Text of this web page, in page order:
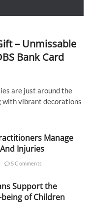
– Unmissable
Bank Card
are just around the
with vibrant decorations
Manage
Injuries
5 Comments
Support the
of Children